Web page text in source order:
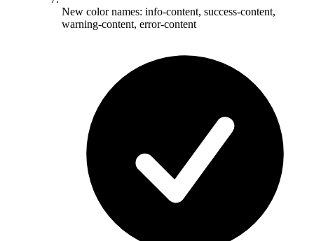
New color names: info-content, success-content,
warning-content, error-content